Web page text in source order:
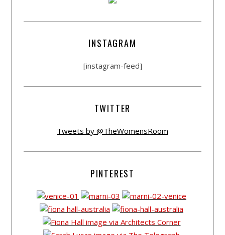
INSTAGRAM
[instagram-feed]
TWITTER
Tweets by @TheWomensRoom
PINTEREST